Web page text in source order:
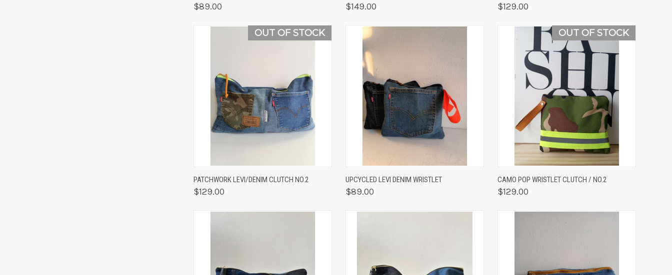
$89.00 $149.00 $129.00
OUT OF STOCK
QUICK VIEW OUT OF STOCK
PATCHWORK LEVI/DENIM CLUTCH NO.2
$129.00
QUICK VIEW VIEW OPTIONS
UPCYCLED LEVI DENIM WRISTLET
$89.00
OUT OF STOCK
QUICK VIEW OUT OF STOCK
CAMO POP WRISTLET CLUTCH / NO.2
$129.00